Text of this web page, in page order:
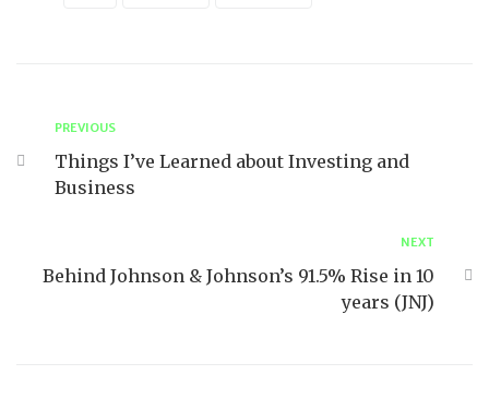
PREVIOUS
Things I’ve Learned about Investing and
Business
NEXT
Behind Johnson & Johnson’s 91.5% Rise in 10
years (JNJ)